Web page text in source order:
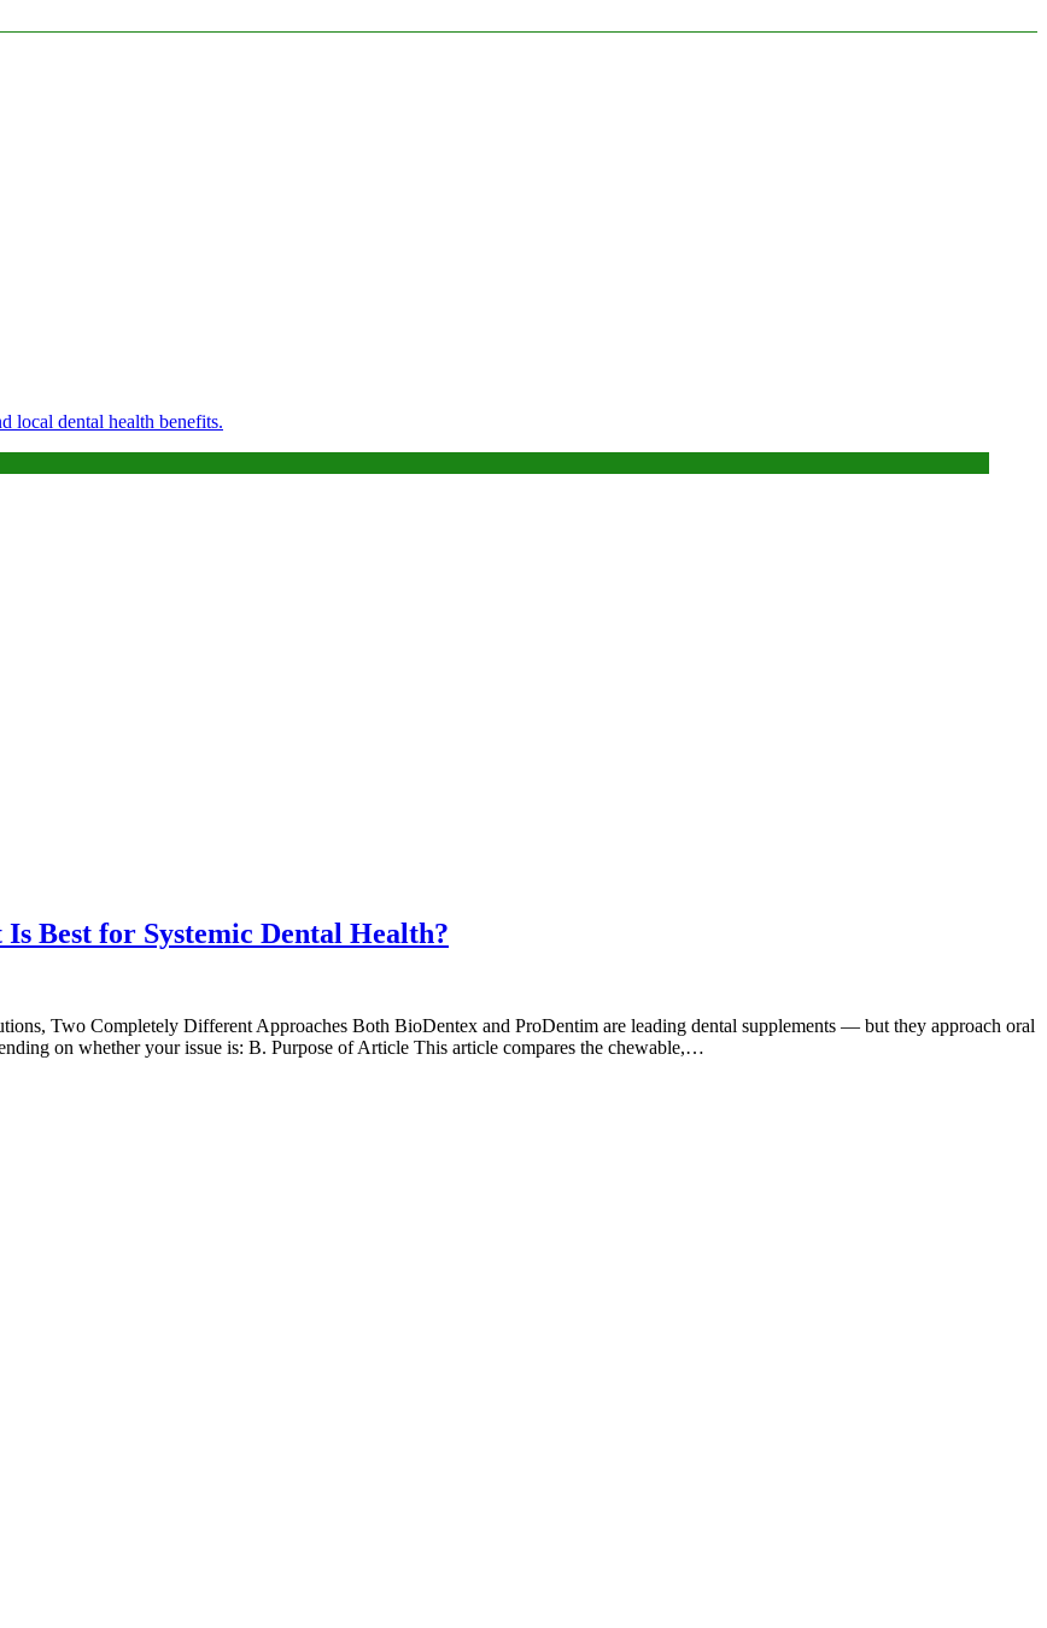
Best for Systemic Dental Health?
Two Completely Different Approaches Both BioDentex and ProDentim are leading dental supplements — but they approach oral
on whether your issue is: B. Purpose of Article This article compares the chewable,…